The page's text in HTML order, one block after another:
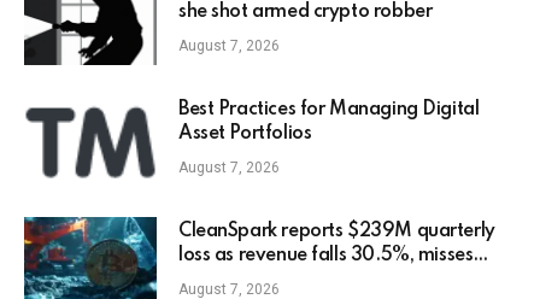
she shot armed crypto robber
August 7, 2026
Best Practices for Managing Digital
Asset Portfolios
August 7, 2026
CleanSpark reports $239M quarterly
loss as revenue falls 30.5%, misses
estimates
August 7, 2026